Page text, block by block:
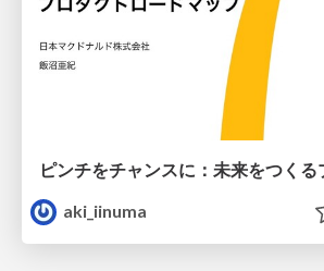
aki_iinuma